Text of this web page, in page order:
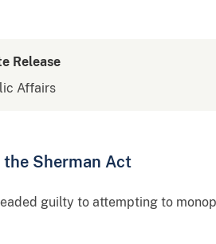
Release
Affairs
Sherman Act
guilty to attempting to